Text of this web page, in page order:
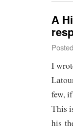
A
I
few,
This
his